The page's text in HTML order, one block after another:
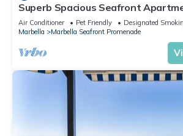
Superb Spacious Seafront
View, Wi-Fi, and Air Conditioning
Air Conditioner Pet Friendly
Designated
Marbella
Marbella Seafront Promenade